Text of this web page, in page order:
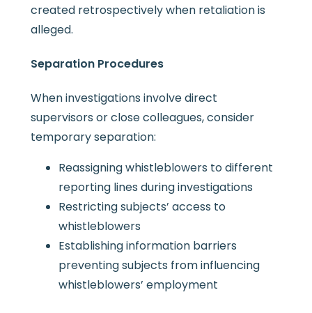
created retrospectively when retaliation is
alleged.
Separation Procedures
When investigations involve direct
supervisors or close colleagues, consider
temporary separation:
Reassigning whistleblowers to different
reporting lines during investigations
Restricting subjects’ access to
whistleblowers
Establishing information barriers
preventing subjects from influencing
whistleblowers’ employment